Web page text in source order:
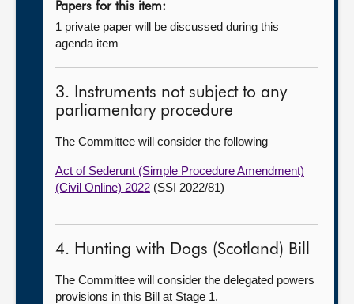
Papers for this item:
1 private paper will be discussed during this
agenda item
3. Instruments not subject to any
parliamentary procedure
The Committee will consider the following—
Act of Sederunt (Simple Procedure Amendment)
(Civil Online) 2022 (SSI 2022/81)
4. Hunting with Dogs (Scotland) Bill
The Committee will consider the delegated powers
provisions in this Bill at Stage 1.